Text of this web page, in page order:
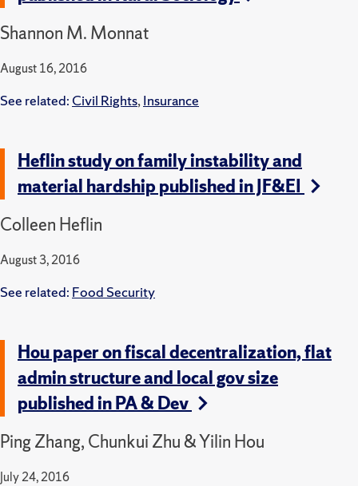
Shannon M. Monnat
August 16, 2016
See related: Civil Rights, Insurance
Heflin study on family instability and
material hardship published in JF&EI
Colleen Heflin
August 3, 2016
See related: Food Security
Hou paper on fiscal decentralization, flat
admin structure and local gov size
published in PA & Dev
Ping Zhang, Chunkui Zhu & Yilin Hou
July 24, 2016